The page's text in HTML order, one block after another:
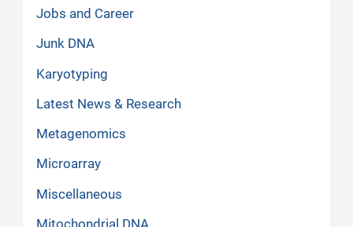
Jobs and Career
Junk DNA
Karyotyping
Latest News & Research
Metagenomics
Microarray
Miscellaneous
Mitochondrial DNA